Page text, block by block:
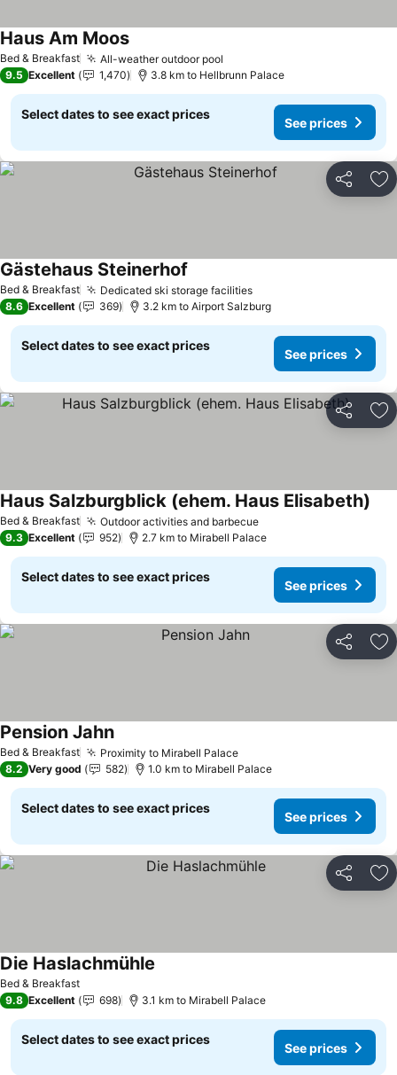
Bed & Breakfast All-weather outdoor pool
Haus Am Moos
9.5 Excellent 1,470 3.8 km to Hellbrunn Palace
Select dates to see exact prices
See prices
Share
Bed & Breakfast Dedicated ski storage facilities
Gästehaus Steinerhof
8.6 Excellent 369 3.2 km to Airport Salzburg
Select dates to see exact prices
See prices
Share
Bed & Breakfast Outdoor activities and barbecue
Haus Salzburgblick (ehem. Haus Elisabeth)
9.3 Excellent 952 2.7 km to Mirabell Palace
Select dates to see exact prices
See prices
Share
Bed & Breakfast Proximity to Mirabell Palace
Pension Jahn
8.2 Very good 582 1.0 km to Mirabell Palace
Select dates to see exact prices
See prices
Share
Bed & Breakfast
Die Haslachmühle
9.8 Excellent 698 3.1 km to Mirabell Palace
Select dates to see exact prices
See prices